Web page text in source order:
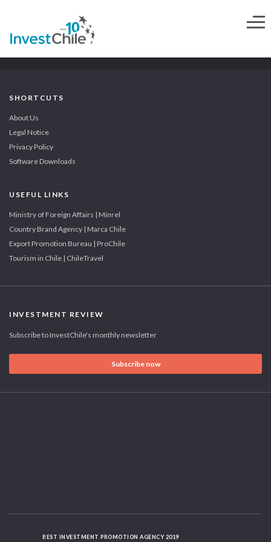
SHORTCUTS
About Us
Legal Notice
Privacy Policy
Software Downloads
USEFUL LINKS
Ministry of Foreign Affairs | Minrel
Country Brand Agency | Marca Chile
Export Promotion Bureau | ProChile
Tourism in Chile | ChileTravel
INVESTMENT REVIEW
Subscribe to InvestChile's monthly newsletter
Subscribe now
BEST INVESTMENT PROMOTION AGENCY 2019